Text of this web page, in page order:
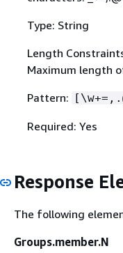
Type: String
Length
Maximum length
Pattern:
Required: Yes
Response
The following
Groups.member.N